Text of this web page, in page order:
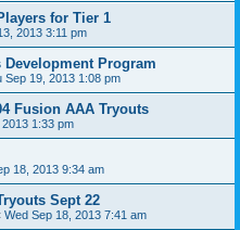
for Tier 1
2013 3:11 pm
Program
Sep 19, 2013 1:08 pm
Fusion AAA Tryouts
1:33 pm
18, 2013 9:34 am
Sept 22
Wed Sep 18, 2013 7:41 am